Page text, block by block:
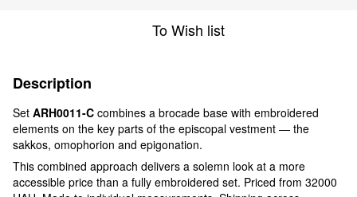
To Wish list
Description
Set ARH0011-C combines a brocade base with embroidered
elements on the key parts of the episcopal vestment — the
sakkos, omophorion and epigonation.
This combined approach delivers a solemn look at a more
accessible price than a fully embroidered set. Priced from 32000